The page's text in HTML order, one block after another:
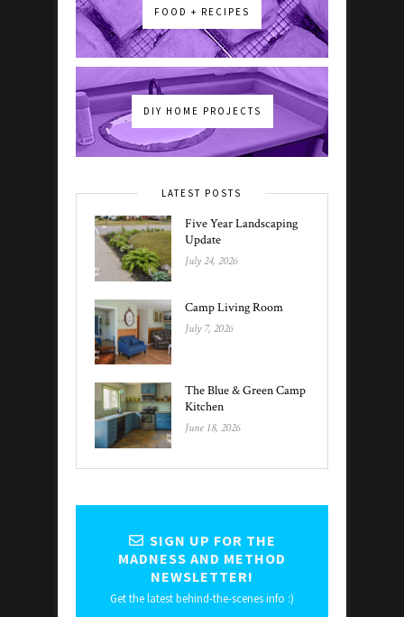
FOOD + RECIPES
DIY HOME PROJECTS
LATEST POSTS
Five Year Landscaping
Update
July 24, 2026
Camp Living Room
July 7, 2026
The Blue & Green Camp
Kitchen
June 18, 2026
SIGN UP FOR THE
MADNESS AND METHOD
NEWSLETTER!
Get the latest behind-the-scenes info :)